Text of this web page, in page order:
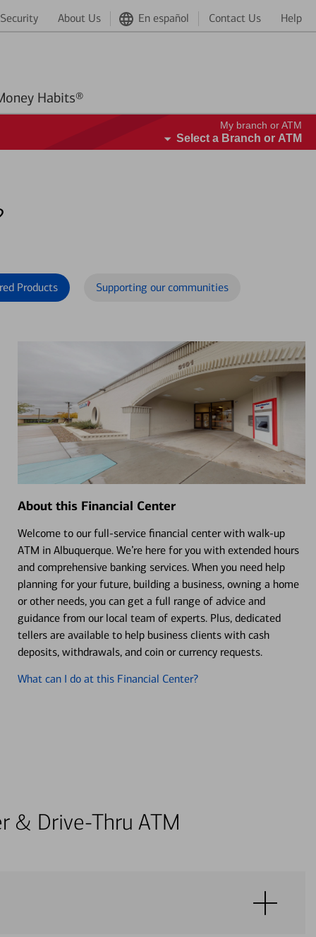
Security About Us En español Contact Us Help
Better Money Habits®
My branch or ATM
Select a Branch or ATM
Products Supporting our communities
About this Financial Center
Welcome to our full-service financial center with walk-up
ATM in Albuquerque. We’re here for you with extended hours
and comprehensive banking services. When you need help
planning for your future, building a business, owning a home
or other needs, you can get a full range of advice and
guidance from our local team of experts. Plus, dedicated
tellers are available to help business clients with cash
deposits, withdrawals, and coin or currency requests.
What can I do at this Financial Center?
& Drive-Thru ATM